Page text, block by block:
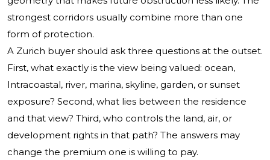
strongest corridors usually combine more than one
form of protection.
A Zurich buyer should ask three questions at the outset.
First, what exactly is the view being valued: ocean,
Intracoastal, river, marina, skyline, garden, or sunset
exposure? Second, what lies between the residence
and that view? Third, who controls the land, air, or
development rights in that path? The answers may
change the premium one is willing to pay.